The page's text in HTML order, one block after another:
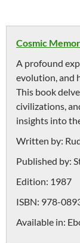
Cosmic
A profound
evolution, and
This book
civilizations,
insights into
Written by:
Published by:
Edition: 1987
ISBN: 978-
Available in: